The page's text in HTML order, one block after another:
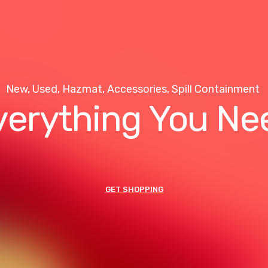
New, Used, Hazmat, Accessories, Spill Containment
You
GET SHOPPING